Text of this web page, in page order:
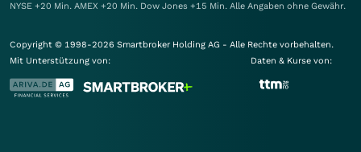
NYSE +20 Min. AMEX +20 Min. Dow Jones +15 Min. Alle Angaben ohne Gewähr.
Copyright © 1998-2026 Smartbroker Holding AG - Alle Rechte vorbehalten.
Mit Unterstützung von:
Daten & Kurse von: